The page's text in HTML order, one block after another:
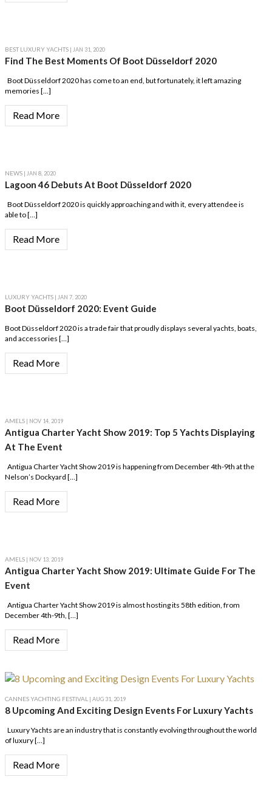
BEST LUXURY YACHTS | JAN 31, 2020
Find The Best Moments Of Boot Düsseldorf 2020
Boot Düsseldorf 2020 has come to an end, but fortunately, it left amazing
memories […]
Read More
NEWS | JAN 8, 2020
Lagoon 46 Debuts At Boot Düsseldorf 2020
Boot Düsseldorf 2020 is quickly approaching and with it, every attendee is
able to […]
Read More
LUXURY YACHTS | JAN 7, 2020
Boot Düsseldorf 2020: Event Guide
Boot Düsseldorf 2020 is a trade fair that proudly displays several yachts, boats,
and accessories […]
Read More
AMELS | NOV 14, 2019
Antigua Charter Yacht Show 2019: Top 5 Yachts Displaying
At The Event
Antigua Charter Yacht Show 2019 is happening from December 4th-9th at the
Nelson’s Dockyard […]
Read More
AMELS | NOV 13, 2019
Antigua Charter Yacht Show 2019: Ultimate Guide For The
Event
Antigua Charter Yacht Show 2019 is almost hosting its 58th edition, from
December 4th-9th, […]
Read More
CANNES YACHTING FESTIVAL | AUG 31, 2019
8 Upcoming And Exciting Design Events For Luxury Yachts
Luxury Yachts are an industry that is constantly evolving throughout the world
of luxury […]
Read More